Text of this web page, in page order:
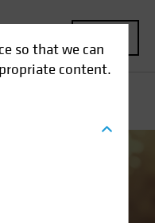
so that we can
content.